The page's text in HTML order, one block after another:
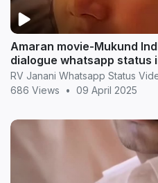
Amaran movie-Mukund
dialogue whatsapp status
RV Janani Whatsapp Status
686 Views
• 09 April 2025